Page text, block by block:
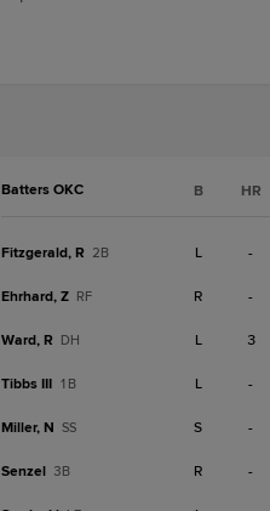
Batters OKC B HR
Fitzgerald, R 2B L -
Ehrhard, Z RF R -
Ward, R DH L 3
Tibbs III 1B L -
Miller, N SS S -
Senzel 3B R -